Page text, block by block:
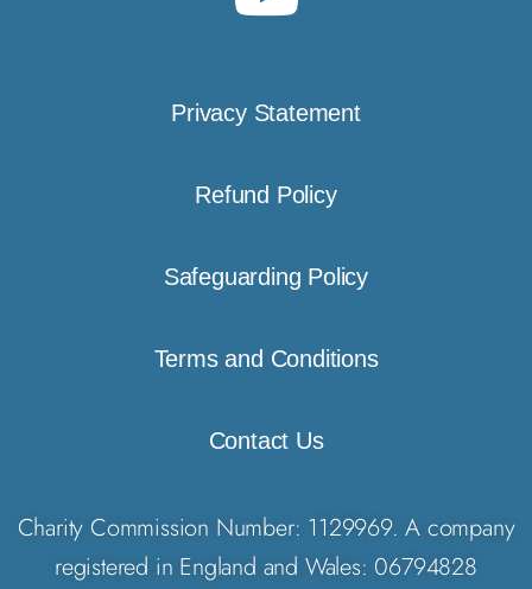
Privacy Statement
Refund Policy
Safeguarding Policy
Terms and Conditions
Contact Us
Charity Commission Number: 1129969. A company
registered in England and Wales: 06794828